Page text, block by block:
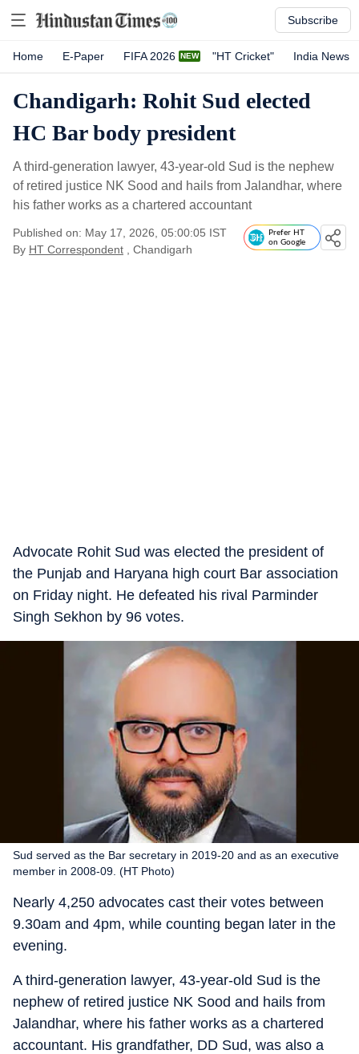
Subscribe
Home E-Paper FIFA 2026 "HT Cricket" India News
Chandigarh: Rohit Sud elected
HC Bar body president
A third-generation lawyer, 43-year-old Sud is the nephew
of retired justice NK Sood and hails from Jalandhar, where
his father works as a chartered accountant
Published on: May 17, 2026, 05:00:05 IST
By HT Correspondent , Chandigarh
Prefer HT
on Google
Advocate Rohit Sud was elected the president of
the Punjab and Haryana high court Bar association
on Friday night. He defeated his rival Parminder
Singh Sekhon by 96 votes.
Sud served as the Bar secretary in 2019-20 and as an executive
member in 2008-09. (HT Photo)
Nearly 4,250 advocates cast their votes between
9.30am and 4pm, while counting began later in the
evening.
A third-generation lawyer, 43-year-old Sud is the
nephew of retired justice NK Sood and hails from
Jalandhar, where his father works as a chartered
accountant. His grandfather, DD Sud, was also a